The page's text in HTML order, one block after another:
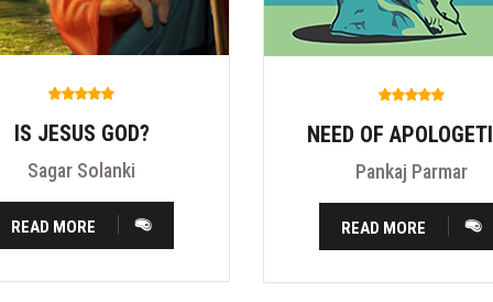
IS JESUS GOD?
Sagar Solanki
READ MORE
NEED OF
Pankaj Parmar
READ MORE